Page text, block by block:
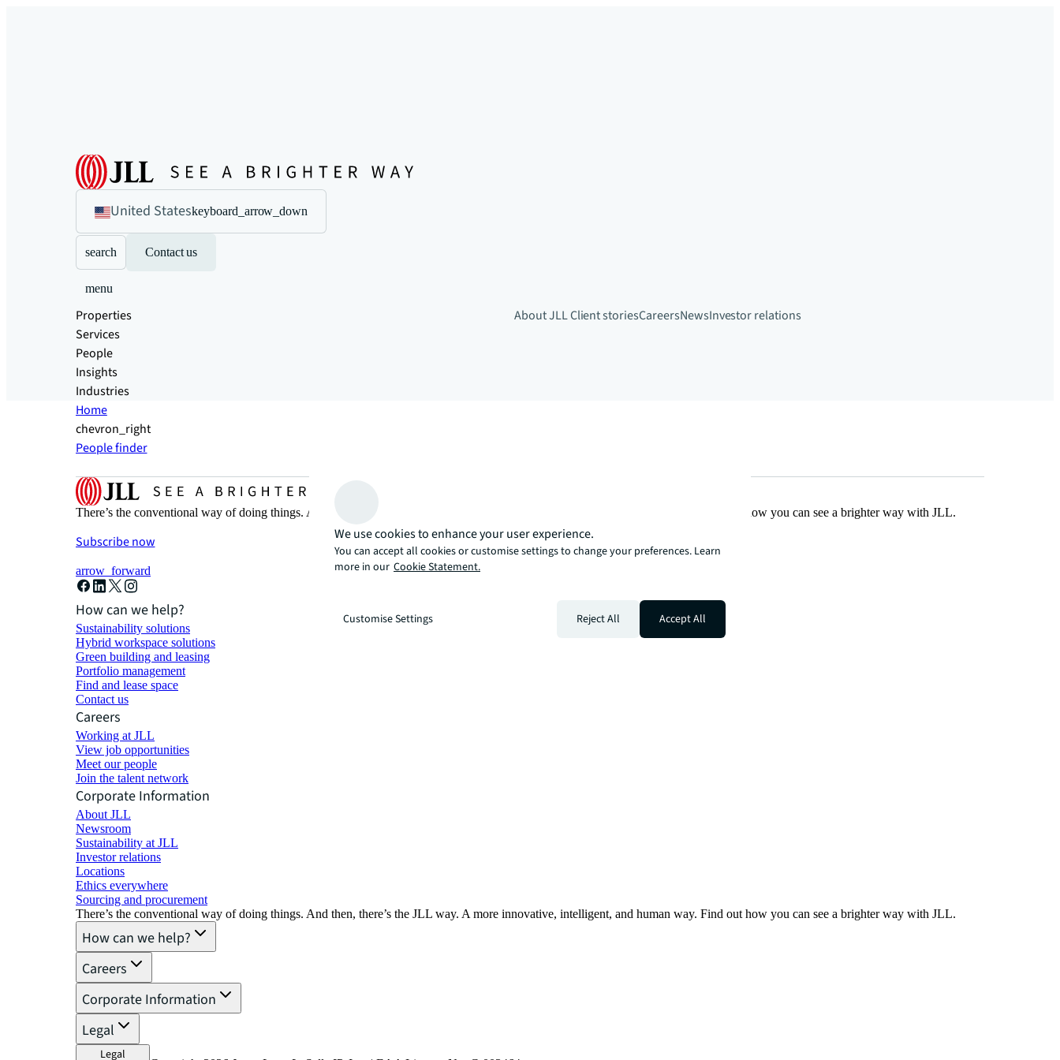
United Stateskeyboard_arrow_down
search Contact us
menu
Properties
Services
People
Insights
Industries
About JLLClient storiesCareersNewsInvestor relations
Home
chevron_right
People finder
There’s the conventional way of doing things. And then, there’s the JLL way. A more innovative, intelligent, and human way. Find out how you can see a brighter way with JLL.
Subscribe now
arrow_forward
How can we help?
Sustainability solutions
Hybrid workspace solutions
Green building and leasing
Portfolio management
Find and lease space
Contact us
Careers
Working at JLL
View job opportunities
Meet our people
Join the talent network
Corporate Information
About JLL
Newsroom
Sustainability at JLL
Investor relations
Locations
Ethics everywhere
Sourcing and procurement
There’s the conventional way of doing things. And then, there’s the JLL way. A more innovative, intelligent, and human way. Find out how you can see a brighter way with JLL.
How can we help?
Careers
Corporate Information
Legal
Legal
We use cookies to enhance your user experience.
You can accept all cookies or customise settings to change your preferences. Learn
more in our Cookie Statement.
Customise Settings Reject All Accept All